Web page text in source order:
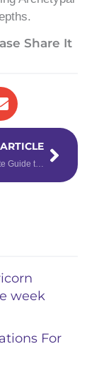
Share It
Your Ultimate Guide to ALL 2025 Retrogrades
Next
week
For